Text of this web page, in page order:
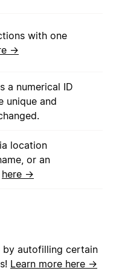
with one
→
a numerical ID
unique and
location
or an
here →
by autofilling certain
Learn more here →